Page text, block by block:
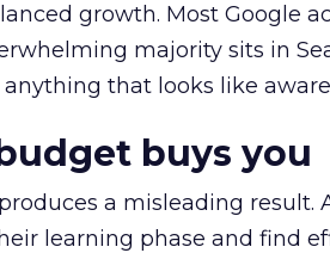
growth. Most Google
majority sits in
that looks like
buys you
a misleading result.
learning phase and find